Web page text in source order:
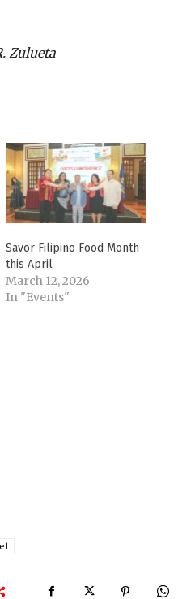
Zulueta
Savor Filipino Food Month
this April
March 12, 2026
In "Events"